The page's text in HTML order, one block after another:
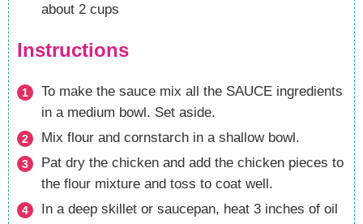
about 2 cups
Instructions
To make the sauce mix all the SAUCE ingredients
in a medium bowl. Set aside.
Mix flour and cornstarch in a shallow bowl.
Pat dry the chicken and add the chicken pieces to
the flour mixture and toss to coat well.
In a deep skillet or saucepan, heat 3 inches of oil